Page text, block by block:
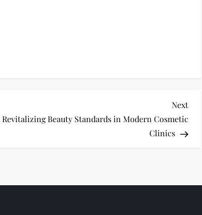
Next
Revitalizing Beauty Standards in Modern Cosmetic
Clinics